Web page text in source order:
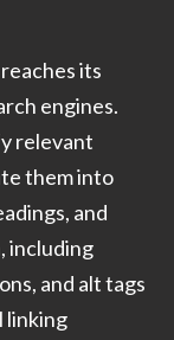
its
engines.
relevant
them into
and
including
and alt tags
linking